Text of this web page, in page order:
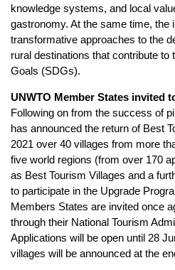
knowledge systems, and local
gastronomy. At the same time, the
transformative approaches to the
rural destinations that contribute
Goals (SDGs).
UNWTO Member States invited
Following on from the success of
has announced the return of Best
2021 over 40 villages from more
five world regions (from over 170
as Best Tourism Villages and a
to participate in the Upgrade
Members States are invited once
through their National Tourism
Applications will be open until 28
villages will be announced at the